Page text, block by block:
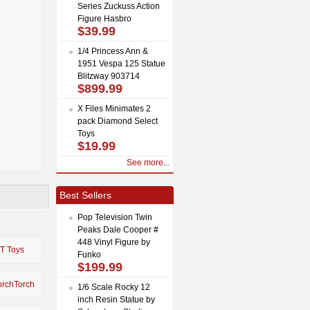
Toys
Series Zuckuss Action
Figure Hasbro
$39.99
1/4 Princess Ann &
1951 Vespa 125 Statue
Blitzway 903714
$899.99
X Files Minimates 2
pack Diamond Select
Toys
$19.99
See more...
Best Sellers
Pop Television Twin
Peaks Dale Cooper #
448 Vinyl Figure by
Funko
$199.99
1/6 Scale Rocky 12
inch Resin Statue by